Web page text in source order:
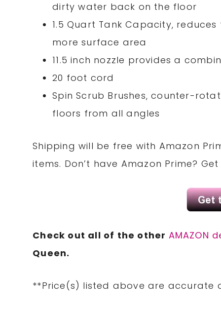
dirty water back on the floor
1.5 Quart Tank Capacity,
more surface area
11.5 inch nozzle provides a
20 foot cord
Spin Scrub Brushes, counter-
floors from all angles
Shipping will be free with Amazon
items. Don’t have Amazon Prime?
Check out all of the other AMAZON
Queen.
**Price(s) listed above are